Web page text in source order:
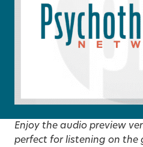
Enjoy the audio preview
perfect for listening on the